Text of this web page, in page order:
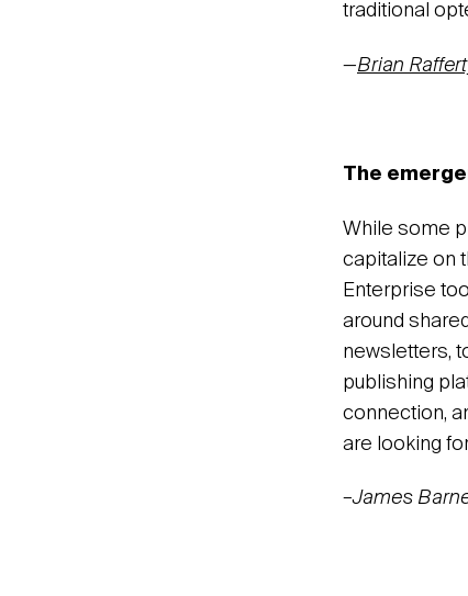
traditional
—Brian
The
While some
capitalize on
Enterprise
around
newsletters,
publishing
connection,
are looking
–James